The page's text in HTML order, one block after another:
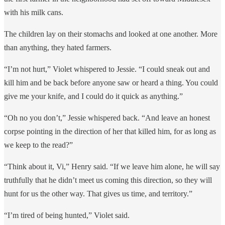
with his milk cans.
The children lay on their stomachs and looked at one another. More
than anything, they hated farmers.
“I’m not hurt,” Violet whispered to Jessie. “I could sneak out and
kill him and be back before anyone saw or heard a thing. You could
give me your knife, and I could do it quick as anything.”
“Oh no you don’t,” Jessie whispered back. “And leave an honest
corpse pointing in the direction of her that killed him, for as long as
we keep to the read?”
“Think about it, Vi,” Henry said. “If we leave him alone, he will say
truthfully that he didn’t meet us coming this direction, so they will
hunt for us the other way. That gives us time, and territory.”
“I’m tired of being hunted,” Violet said.